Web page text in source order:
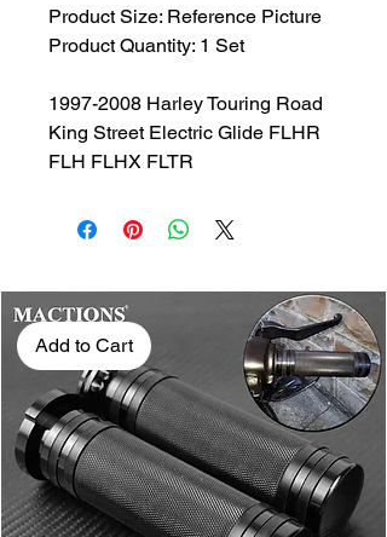
Product Size: Reference Picture
Product Quantity: 1 Set
1997-2008 Harley Touring Road
King Street Electric Glide FLHR
FLH FLHX FLTR
Add to Cart